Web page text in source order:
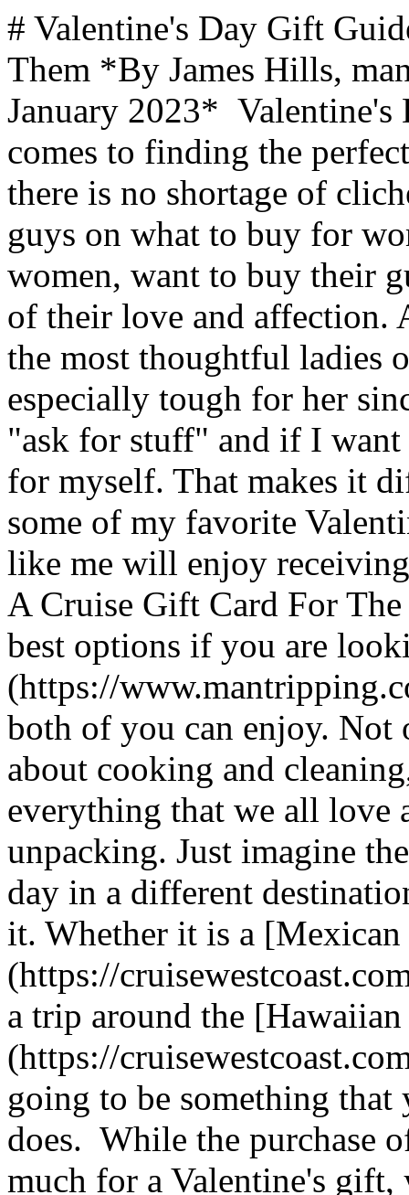
# Valentine's Day Gift Guide - What Men Want You To Give Them *By James Hills, mantripping.com — Updated January 2023* Valentine's Day is a tough time when it comes to finding the perfect gift for men in your life. While there is no shortage of cliche ideas being marketed towards guys on what to buy for women, the reality is that many women, want to buy their guys something special as a token of their love and affection. As a guy who's married to one of the most thoughtful ladies out there, I know it can be especially tough for her since I'm not someone who likes to "ask for stuff" and if I want something, I just go and buy it for myself. That makes it difficult for her so I've put together some of my favorite Valentine's gift ideas that I know men like me will enjoy receiving this year. ## Buy A Cruise - Or A Cruise Gift Card For The Deposit Cruises are among the best options if you are looking for a [romantic getaway](https://www.mantripping.com/romantic-getaway.html) that both of you can enjoy. Not only will you not have to worry about cooking and cleaning, you'll be able to enjoy everything that we all love about road trips ... without ever unpacking. Just imagine the romance of waking up every day in a different destination, just waiting for you to explore it. Whether it is a [Mexican Riviera cruise](https://cruisewestcoast.com/mexican-riviera-cruises.html) or a trip around the [Hawaiian Islands](https://cruisewestcoast.com/hawaii-cruises.html), this is going to be something that you will enjoy as much as he does. While the purchase of an entire cruise might be a bit much for a Valentine's gift, you can start small with the purchase of a $50 or $100 gift card directly with cruise lines like Royal Caribbean or Norwegian Cruise Line that can be used towards the down payment or you can contact a travel advisor like [Heather from Flow Voyages](https://cruisewestcoast.com/book-a-cruise.html) who can help you book a cruise with a refundable deposit that you can transfer to a specific cruise once you and your partner decide where and when you want to go. She can be contacted at 630-779-9301 or [heather@flowvoyages.com](mailto:heather@flowvoyages.com). ## Garrison Brothers HoneyDew Bourbon We've been blessed to have more than our share of spirits sent our way for tasting and review but I can't say enough good things about this expression from Garrison Brothers. While you may think that a "Honey Bourbon" is going to be too sweet and not masculine enough for your favorite guy - that's not true with this one. Featuring Garrison Brothers small batch bourbon whiskey infused with Burleson's Texas Wildflower Honey, the result is a smooth, light bourbon with a sweet honey finish. This isn't syrupy and it isn't a cordial. Instead, what you get with [HoneyDew Bourbon](https://www.garrisonbros.com/our-babies/honeydew) is one of the easiest drinking bourbons that I have ever tried. ## Box Of Creamed Beavers From Liquor Whaaat?! Ok yeah there's no doubt about this [Box of Creamed Beavers](https://www.liquorwhaaat.com/products/box-of-6-beavers?variant=39403696750661) being a double entendre but for couples that have a healthy sense of humor, this is the perfect gift. After all, men have been buying women chocolates for generations so now it's time to get your man box of chocolates instead. Plus, who knows ... maybe the humor will turn into something else that you can both enjoy as the ultimate expression of your passion on Valentine's Day this year! ## Giboard - Balance Trainer If you're looking for the perfect Valentine's Day gift for the man in your life, consider the [Giboard](https://giboardus.com/). This modern take on a balance trainer will enhance his body and mind. The Giboard is designed with a smart and steady design that allows him to have maximum fun without any dangerous metal parts or sharp edges. The Giboard comes with video and audio lectures, study guides, and practice exams to help him get the most out of his training. He can also use it as a slackline board for additional fun! With its durable construction, he'll be able to use it for years to come. Overall, the Giboard is an excellent choice